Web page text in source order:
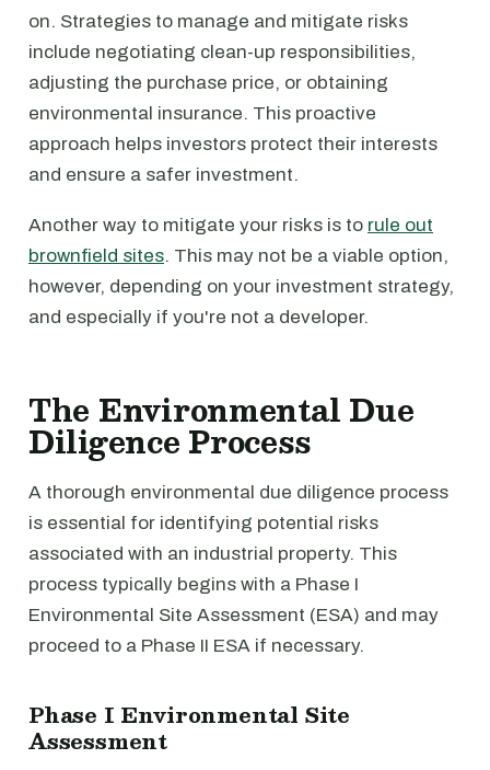
on. Strategies to manage and mitigate risks
include negotiating clean-up responsibilities,
adjusting the purchase price, or obtaining
environmental insurance. This proactive
approach helps investors protect their interests
and ensure a safer investment.
Another way to mitigate your risks is to rule out
brownfield sites. This may not be a viable option,
however, depending on your investment strategy,
and especially if you're not a developer.
The Environmental Due
Diligence Process
A thorough environmental due diligence process
is essential for identifying potential risks
associated with an industrial property. This
process typically begins with a Phase I
Environmental Site Assessment (ESA) and may
proceed to a Phase II ESA if necessary.
Phase I Environmental Site
Assessment